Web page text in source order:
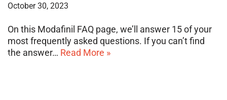
October 30, 2023
On this Modafinil FAQ page, we’ll answer 15 of your
most frequently asked questions. If you can’t find
the answer… Read More »